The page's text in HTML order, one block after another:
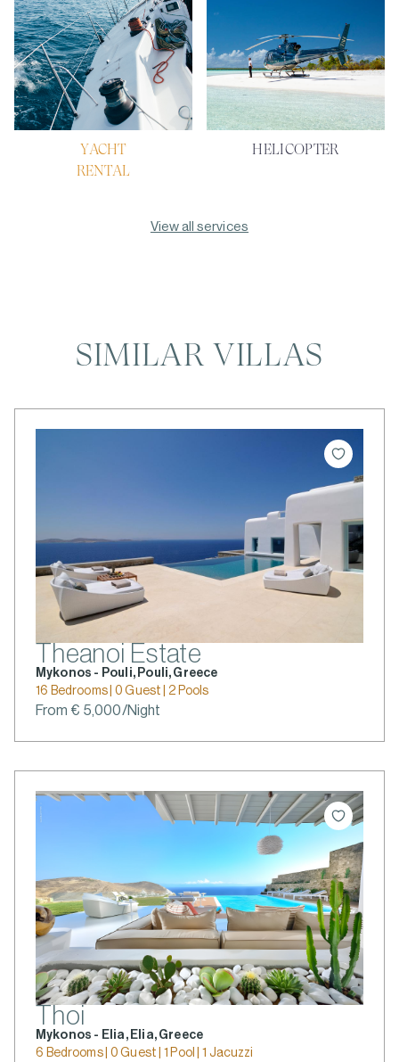
YACHT
RENTAL
HELICOPTER
View all services
SIMILAR VILLAS
Theanoi Estate
Mykonos - Pouli, Pouli, Greece
16 Bedrooms | 0 Guest | 2 Pools
From € 5,000/Night
Thoi
Mykonos - Elia, Elia, Greece
6 Bedrooms | 0 Guest | 1 Pool | 1 Jacuzzi